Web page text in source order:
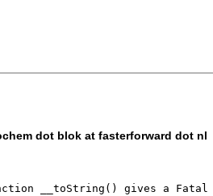
dot blok at fasterforward dot nl
__toString() gives a